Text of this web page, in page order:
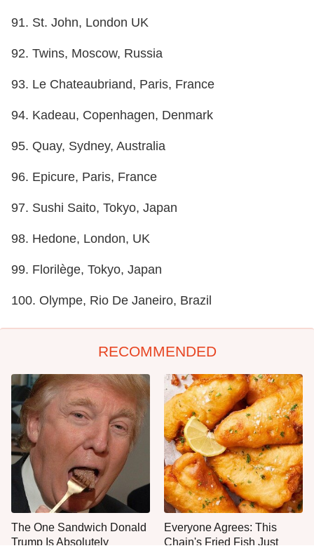
91. St. John, London UK
92. Twins, Moscow, Russia
93. Le Chateaubriand, Paris, France
94. Kadeau, Copenhagen, Denmark
95. Quay, Sydney, Australia
96. Epicure, Paris, France
97. Sushi Saito, Tokyo, Japan
98. Hedone, London, UK
99. Florilège, Tokyo, Japan
100. Olympe, Rio De Janeiro, Brazil
RECOMMENDED
The One Sandwich Donald
Trump Is Absolutely
Everyone Agrees: This
Chain's Fried Fish Just